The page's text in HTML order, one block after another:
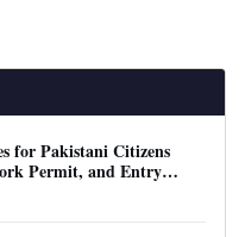
for Pakistani Citizens
Permit, and Entry